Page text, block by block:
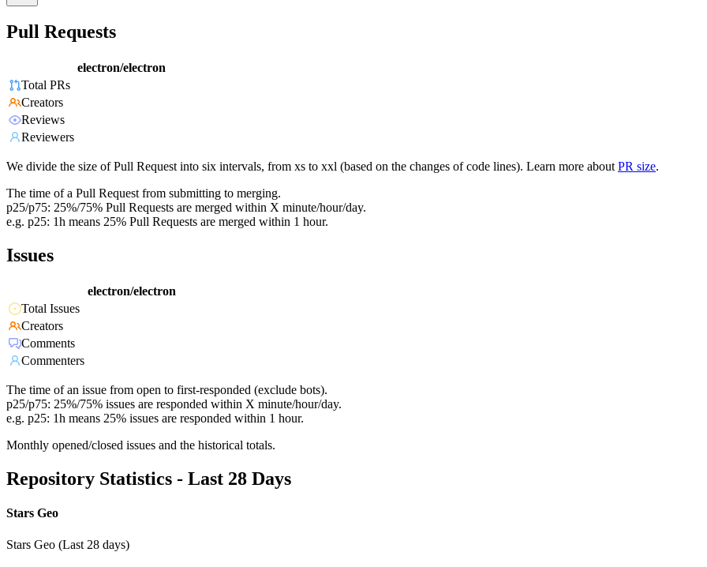
Pull Requests
electron/electron
Total PRs
Creators
Reviews
Reviewers
We divide the size of Pull Request into six intervals, from xs to xxl (based on the changes of code lines). Learn more about PR size.
The time of a Pull Request from submitting to merging.
p25/p75: 25%/75% Pull Requests are merged within X minute/hour/day.
e.g. p25: 1h means 25% Pull Requests are merged within 1 hour.
Issues
electron/electron
Total Issues
Creators
Comments
Commenters
The time of an issue from open to first-responded (exclude bots).
p25/p75: 25%/75% issues are responded within X minute/hour/day.
e.g. p25: 1h means 25% issues are responded within 1 hour.
Monthly opened/closed issues and the historical totals.
Repository Statistics - Last 28 Days
Stars Geo
Stars Geo (Last 28 days)